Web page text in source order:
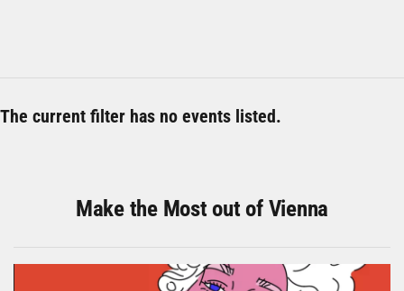
The current filter has no events listed.
Make the Most out of Vienna